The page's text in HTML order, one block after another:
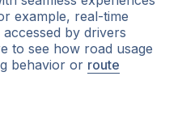
example, real-time
by drivers
to see how road usage
behavior or route